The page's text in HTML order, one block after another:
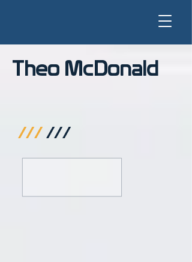
Theo McDonald
/// ///